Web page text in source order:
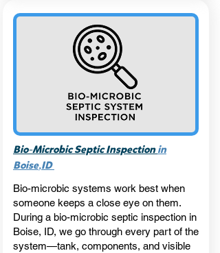
Bio-Microbic Septic Inspectionin
Boise,ID
Bio-microbic systems work best when
someone keeps a close eye on them.
During a bio-microbic septic inspection in
Boise, ID, we go through every part of the
system—tank, components, and visible